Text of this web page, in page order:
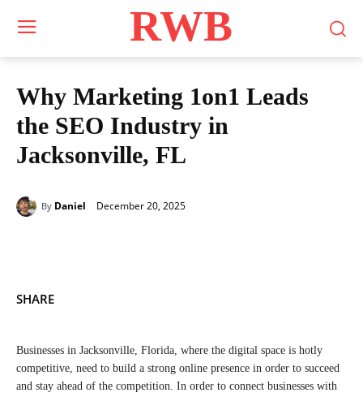
RWB
Why Marketing 1on1 Leads
the SEO Industry in
Jacksonville, FL
By Daniel December 20, 2025
SHARE
Businesses in Jacksonville, Florida, where the digital space is hotly
competitive, need to build a strong online presence in order to succeed
and stay ahead of the competition. In order to connect businesses with